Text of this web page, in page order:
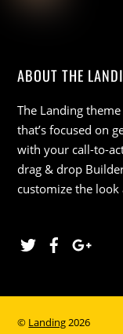
ABOUT THE
The Landing
that’s focused on
with your call-to-
drag & drop
customize the
TwitterFacebook
Google
© Landing2026